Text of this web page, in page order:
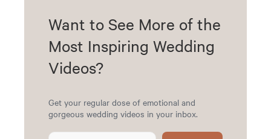
Want to See More of the
Most Inspiring Wedding
Videos?
Get your regular dose of emotional and
gorgeous wedding videos in your inbox.